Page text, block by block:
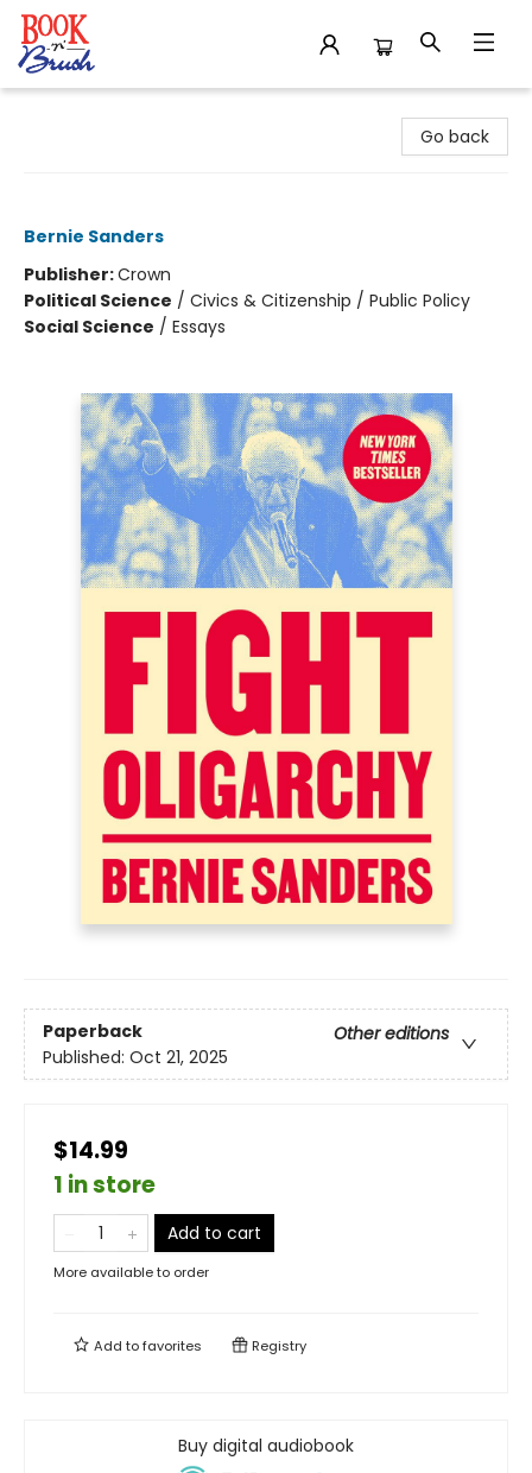
Go back
Bernie Sanders
Publisher:Crown
Political Science / Civics & Citizenship / Public Policy
Social Science / Essays
Paperback
Other editions
Published: Oct 21, 2025
$14.99
1 in store
Add to cart
More available to order
Add tofavorites Registry
Buy digital audiobook